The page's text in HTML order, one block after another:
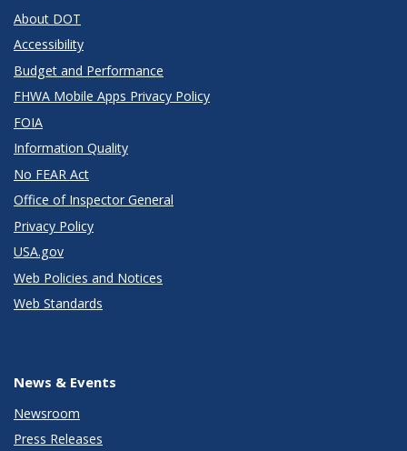
About DOT
Accessibility
Budget and Performance
FHWA Mobile Apps Privacy Policy
FOIA
Information Quality
No FEAR Act
Office of Inspector General
Privacy Policy
USA.gov
Web Policies and Notices
Web Standards
News & Events
Newsroom
Press Releases